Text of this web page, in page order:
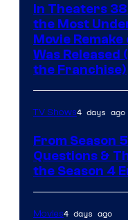
In Theaters
the Most
Movie
Was Released
the Franchise)
TV Shows4 days ago
From Season
Questions &
the Season 4
Movies4 days ago